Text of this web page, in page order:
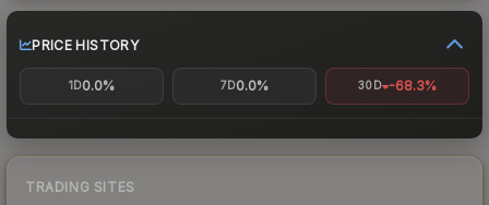
PRICE HISTORY
1D0.0% 7D0.0% 30D -68.3%
TRADING SITES